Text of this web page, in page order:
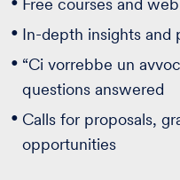
Free courses and
In-depth insights and
“Ci vorrebbe un
questions answered
Calls for proposals,
opportunities